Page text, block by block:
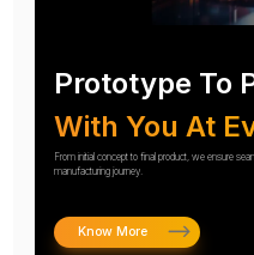
Prototype To
With You At
From initial concept to final product, we ensure
manufacturing journey.
Know More